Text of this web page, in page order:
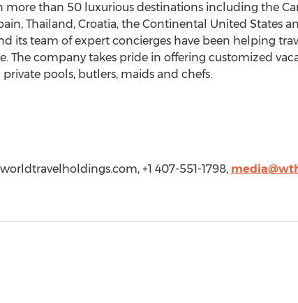
than 50 luxurious destinations including the
Thailand, Croatia, the Continental United States
its team of expert concierges have been helping
The company takes pride in offering customized
pools, butlers, maids and chefs.
+1 407-551-1798,